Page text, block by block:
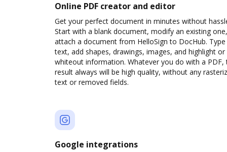
Online PDF creator and editor
Get your perfect document in minutes without
Start with a blank document, modify an existing
attach a document from HelloSign to DocHub. Type
text, add shapes, drawings, images, and highlight or
whiteout information. Whatever you do with a PDF,
result always will be high quality, without any
text or removed fields.
Google integrations